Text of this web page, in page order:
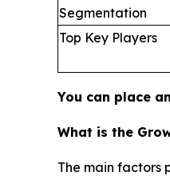
Segmentation
Top Key Players
You can place
What is the
The main factors